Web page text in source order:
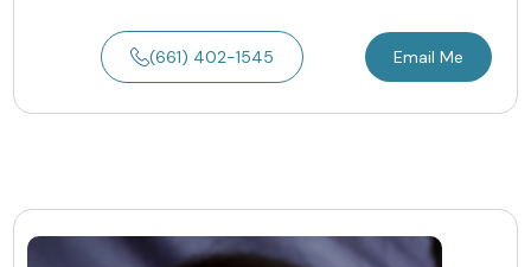
(661) 402-1545 Email Me